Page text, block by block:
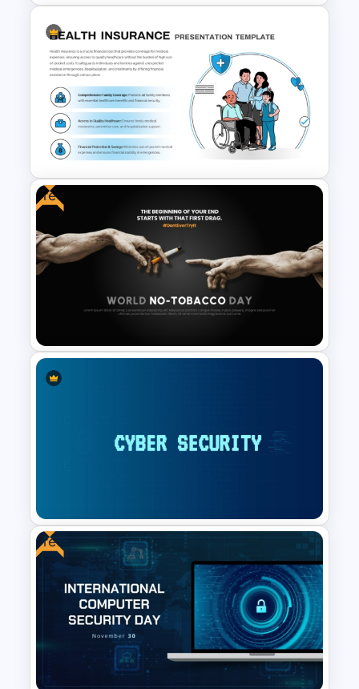
Cyber Risk Assessment
Template
Health Insurance PowerPoint
& Google Slides Template
Free
Free World No-Tobacco Day
Cybersecurity Powerpoint
Template
Free